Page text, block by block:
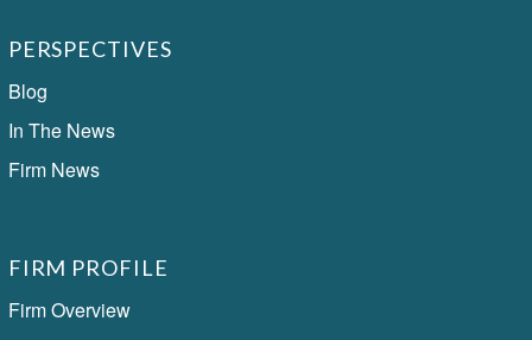
PERSPECTIVES
Blog
In The News
Firm News
FIRM PROFILE
Firm Overview